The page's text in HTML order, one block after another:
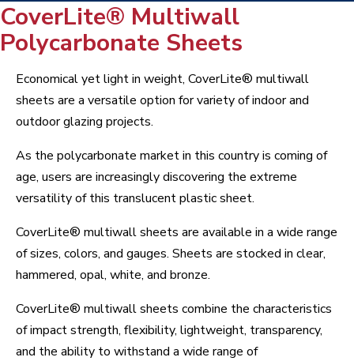
CoverLite® Multiwall
Polycarbonate Sheets
Economical yet light in weight, CoverLite® multiwall
sheets are a versatile option for variety of indoor and
outdoor glazing projects.
As the polycarbonate market in this country is coming of
age, users are increasingly discovering the extreme
versatility of this translucent plastic sheet.
CoverLite® multiwall sheets are available in a wide range
of sizes, colors, and gauges. Sheets are stocked in clear,
hammered, opal, white, and bronze.
CoverLite® multiwall sheets combine the characteristics
of impact strength, flexibility, lightweight, transparency,
and the ability to withstand a wide range of